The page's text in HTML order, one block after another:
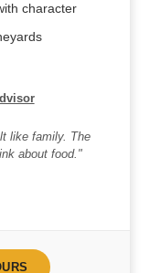
character
like family. The
about food."